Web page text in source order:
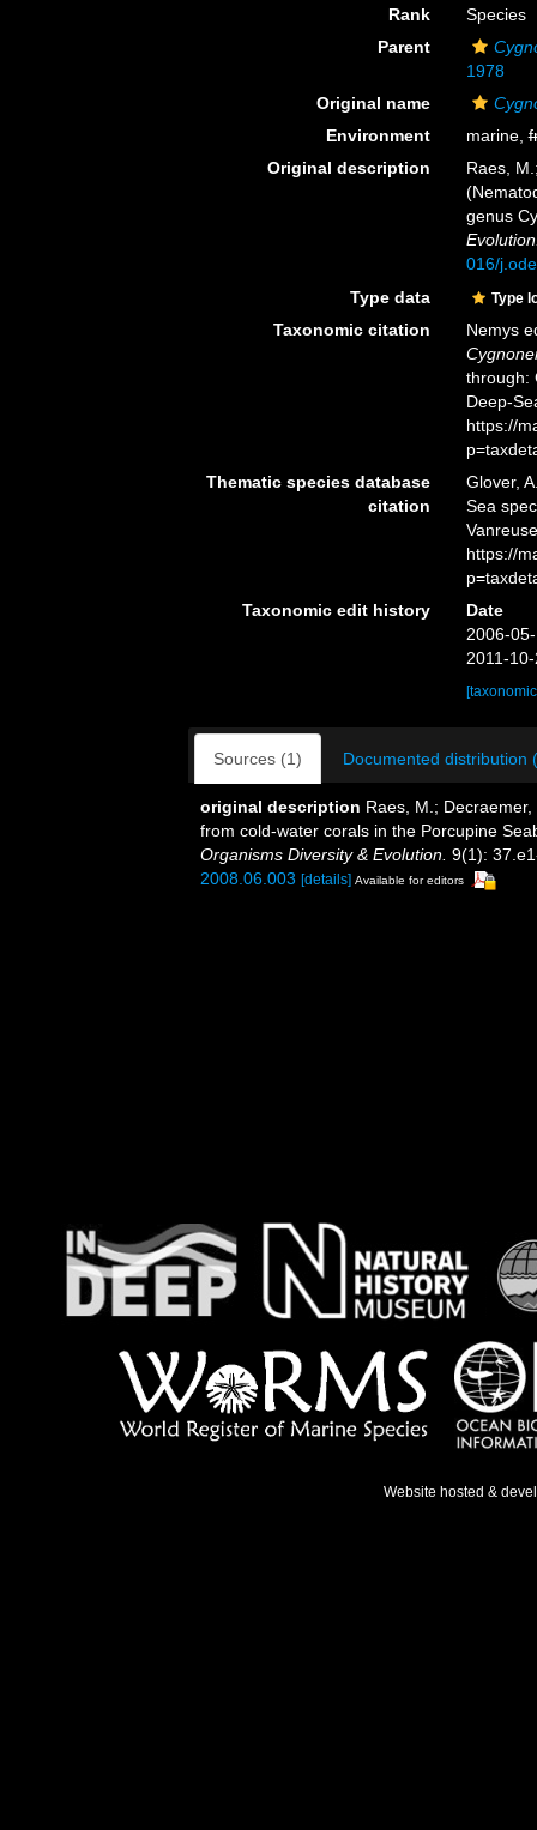
Rank
Species
Parent
1978
Original name
Environment
marine,
Original description
Raes,
genus
016/
Type data
Type
Taxonomic citation
Nemys
through:
Deep-
https://
Thematic species database
citation
Glover,
Sea
https://
Taxonomic edit history
Date
2006-
2011-
Sources (1) Documented distribution
original description Raes, M.;
from cold-water corals in the Porcupine
Organisms Diversity & Evolution. 9(1):
2008.06.003 [details] Available for editors
Website hosted &